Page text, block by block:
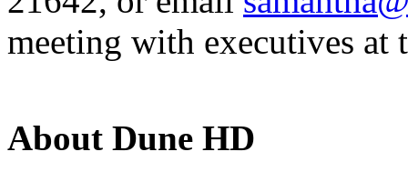
meeting with executives at
About Dune HD